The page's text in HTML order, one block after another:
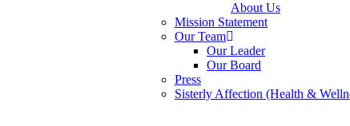
About Us
Mission Statement
Our Team
Our Leader
Our Board
Press
Sisterly Affection (Health &